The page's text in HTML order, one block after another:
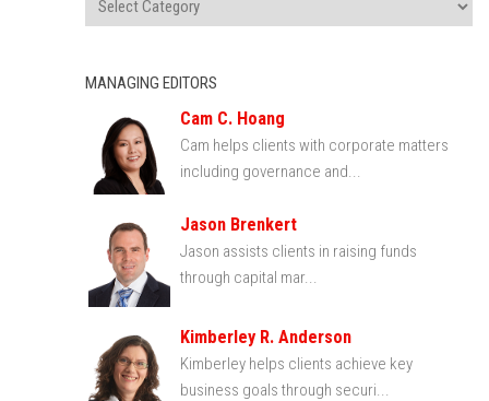
MANAGING EDITORS
Cam C. Hoang
Cam helps clients with corporate matters
including governance and...
Jason Brenkert
Jason assists clients in raising funds
through capital mar...
Kimberley R. Anderson
Kimberley helps clients achieve key
business goals through securi...